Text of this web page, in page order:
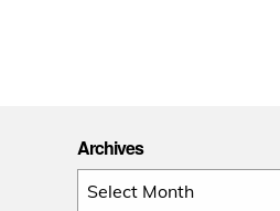
Archives
Archives